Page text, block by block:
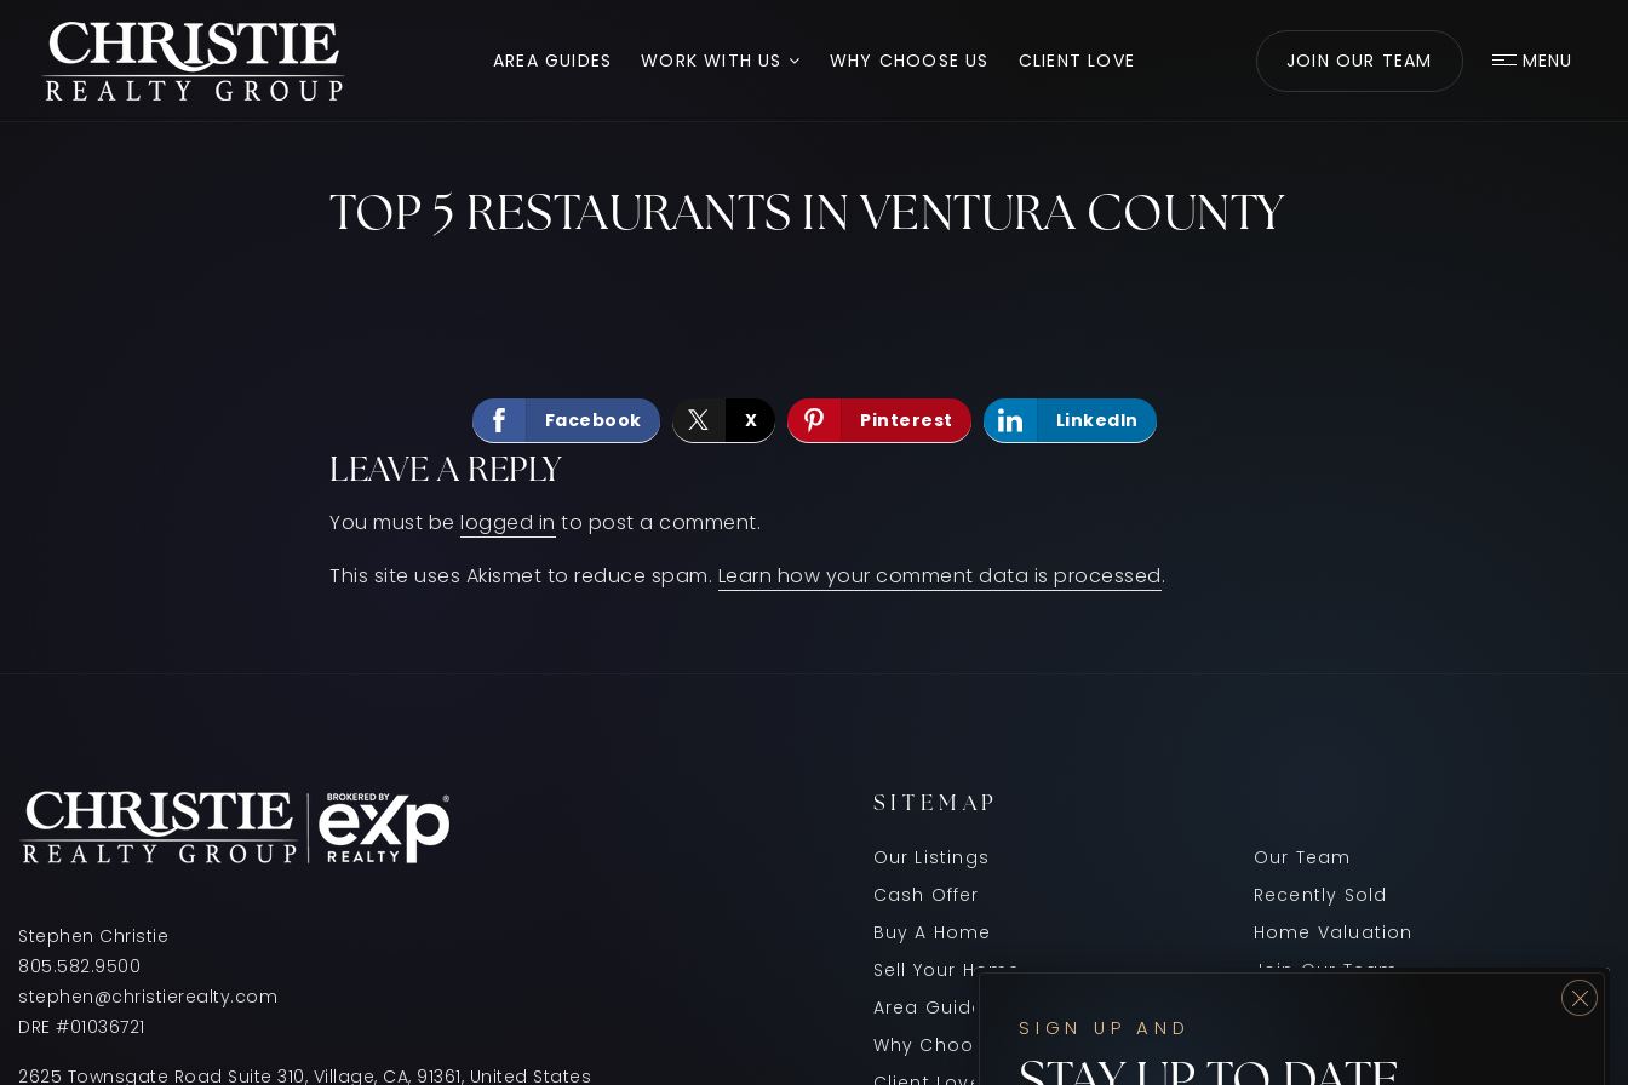
AREA GUIDES WORK WITH US WHY CHOOSE US CLIENT LOVE JOIN OUR TEAM MENU
TOP 5 RESTAURANTS IN VENTURA COUNTY
Facebook X Pinterest LinkedIn
LEAVE A REPLY
You must be logged in to post a comment.
This site uses Akismet to reduce spam. Learn how your comment data is processed.
Stephen Christie
805.582.9500
stephen@christierealty.com
DRE #01036721
2625 Townsgate Road Suite 310, Village, CA, 91361, United States
SITEMAP
Our Listings
Cash Offer
Buy A Home
Sell Your Home
Area Guides
Why Choose Us
Our Team
Recently Sold
Home Valuation
Join Our Team
SIGN UP AND